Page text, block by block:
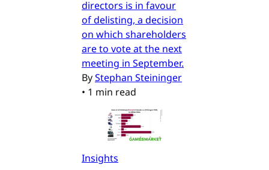
directors is in favour
of delisting, a decision
on which shareholders
are to vote at the next
meeting in September.
ByStephan Steininger
• 1 min read
Insights